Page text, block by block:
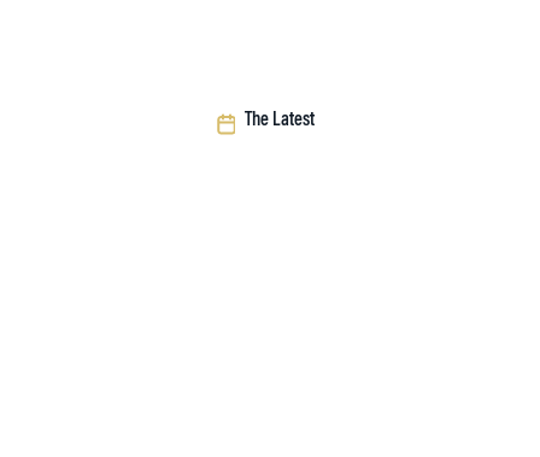
The Latest